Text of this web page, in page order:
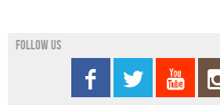
Follow us